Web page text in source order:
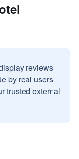
reviews
by real users
trusted external